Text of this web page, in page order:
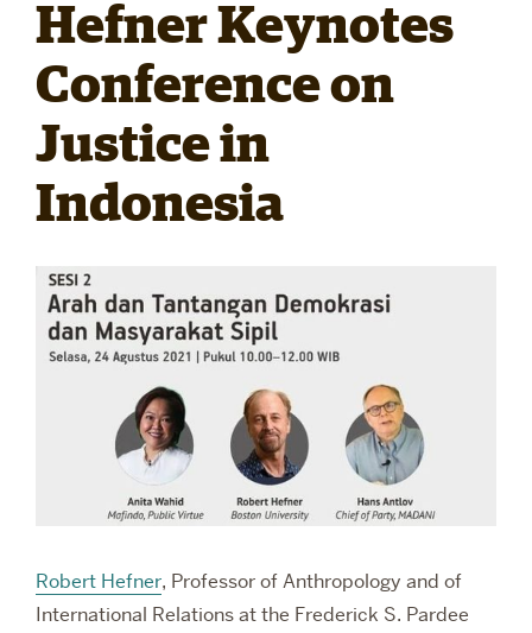
ADMISSIONS
ACADEMICS
PARDEE COMMUNITY
Hefner Keynotes
Conference on
Justice in
Indonesia
Robert Hefner, Professor of Anthropology and of
International Relations at the Frederick S. Pardee